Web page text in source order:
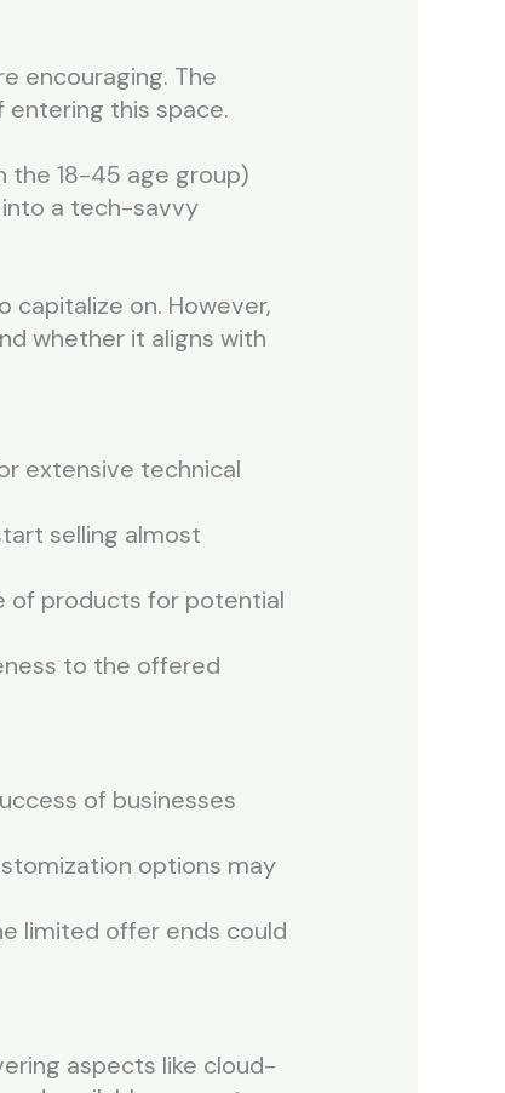
encouraging. The
this space.
the 18-45 age group)
a tech-savvy
capitalize on. However,
whether it aligns with
extensive technical
selling almost
of products for potential
to the offered
of businesses
options may
limited offer ends could
aspects like cloud-